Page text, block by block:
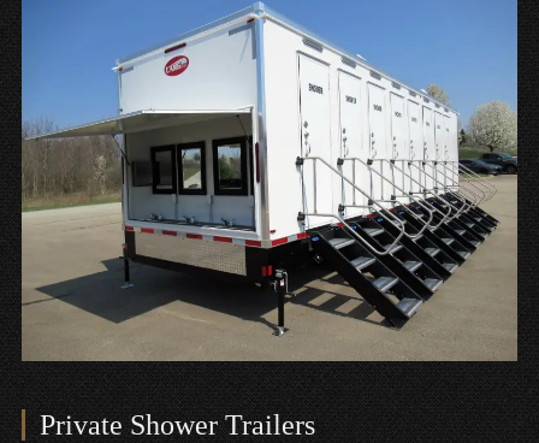
Private Shower Trailers